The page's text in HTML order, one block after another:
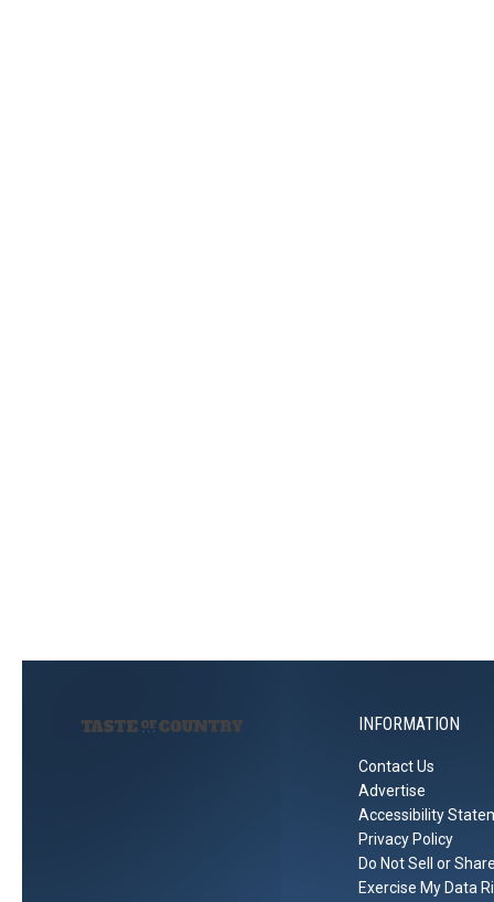
INFORMATION
Contact Us
Advertise
Accessibility
Privacy Policy
Do Not Sell or
Exercise My Data